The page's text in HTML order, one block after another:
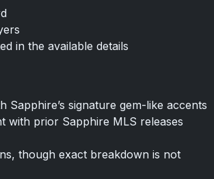
in the available details
signature gem-like accents
with prior Sapphire MLS releases
though exact breakdown is not